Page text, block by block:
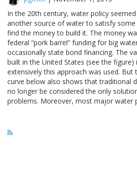
In the 20th century, water policy
another source of water to satisfy
find the money to build it. The money
federal “pork barrel” funding for big
occasionally state bond financing. The
built in the United States (see the
extensively this approach was used.
curve below also shows that traditional
no longer be considered the only
problems. Moreover, most major water